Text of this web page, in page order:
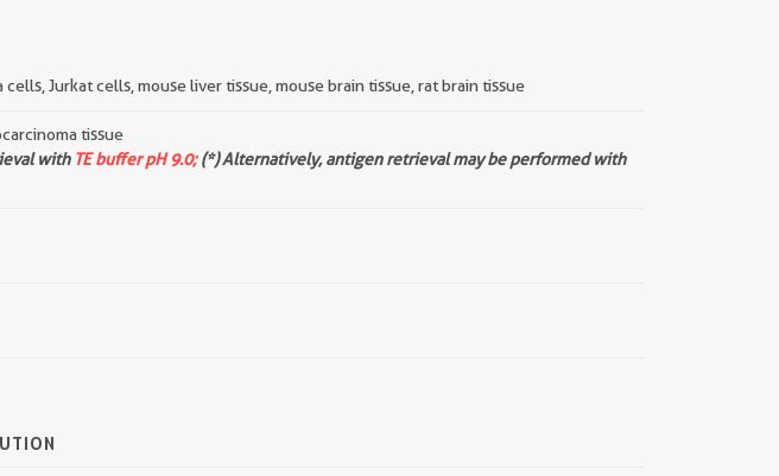
cells, Jurkat cells, mouse liver tissue, mouse brain tissue, rat brain tissue
tissue
with TE buffer pH 9.0;(*) Alternatively, antigen retrieval may be performed with